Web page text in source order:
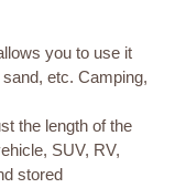
you to use it
etc. Camping,
the length of the
SUV, RV,
stored